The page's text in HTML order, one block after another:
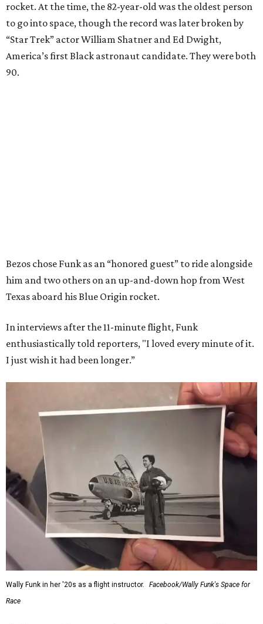
rocket. At the time, the 82-year-old was the oldest person
to go into space, though the record was later broken by
“Star Trek” actor William Shatner and Ed Dwight,
America’s first Black astronaut candidate. They were both
90.
Bezos chose Funk as an “honored guest” to ride alongside
him and two others on an up-and-down hop from West
Texas aboard his Blue Origin rocket.
In interviews after the 11-minute flight, Funk
enthusiastically told reporters, "I loved every minute of it.
I just wish it had been longer.”
Wally Funk in her '20s as a flight instructor.
Facebook/Wally Funk's Space for
Race